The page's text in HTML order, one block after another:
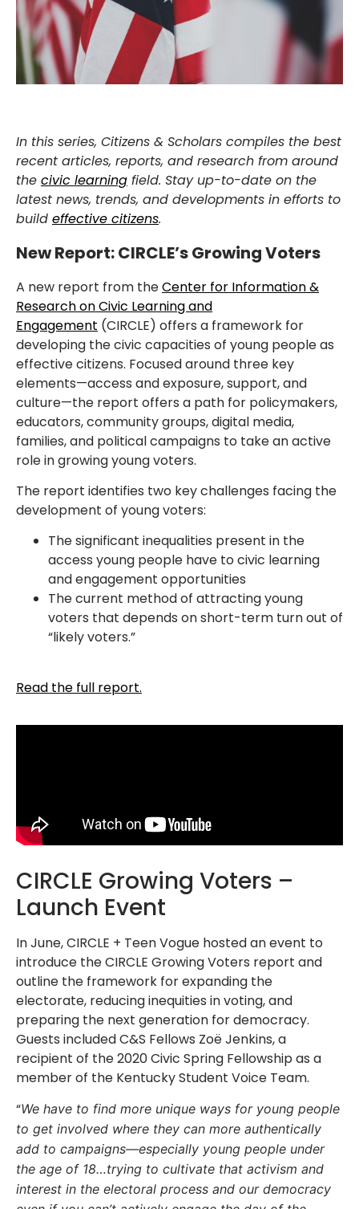
In this series, Citizens & Scholars compiles the best
recent articles, reports, and research from around
the civic learning field. Stay up-to-date on the
latest news, trends, and developments in efforts to
build effective citizens.
New Report: CIRCLE’s Growing Voters
A new report from theCenter for Information &
Research on Civic Learning and
Engagement (CIRCLE) offers a framework for
developing the civic capacities of young people as
effective citizens. Focused around three key
elements—access and exposure, support, and
culture—the report offers a path for policymakers,
educators, community groups, digital media,
families, and political campaigns to take an active
role in growing young voters.
The report identifies two key challenges facing the
development of young voters:
The significant inequalities present in the
access young people have to civic learning
and engagement opportunities
The current method of attracting young
voters that depends on short-term turn out of
“likely voters.”
Read the full report.
CIRCLE Growing Voters –
Launch Event
In June, CIRCLE + Teen Vogue hosted an event to
introduce theCIRCLE Growing Voters report and
outline the framework for expanding the
electorate, reducing inequities in voting, and
preparing the next generation for democracy.
Guests included C&S Fellows Zoë Jenkins, a
recipient of the 2020 Civic Spring Fellowship as a
member of the Kentucky Student Voice Team.
“We have to find more unique ways for young people
to get involved where they can more authentically
add to campaigns—especially young people under
the age of 18…trying to cultivate that activism and
interest in the electoral process and our democracy